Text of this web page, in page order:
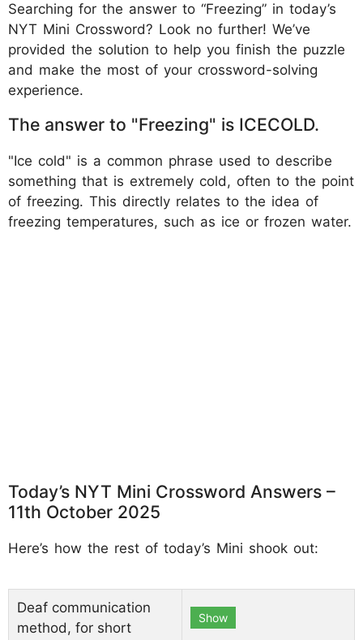
Searching for the answer to “Freezing” in today’s
NYT Mini Crossword? Look no further! We’ve
provided the solution to help you finish the puzzle
and make the most of your crossword-solving
experience.
The answer to "Freezing" is ICECOLD.
"Ice cold" is a common phrase used to describe
something that is extremely cold, often to the point
of freezing. This directly relates to the idea of
freezing temperatures, such as ice or frozen water.
Today’s NYT Mini Crossword Answers –
11th October 2025
Here’s how the rest of today’s Mini shook out:
Deaf communication
method, for short
Show